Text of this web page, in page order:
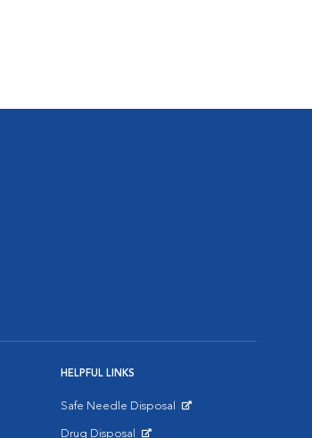
HELPFUL LINKS
Safe Needle Disposal
Drug Disposal